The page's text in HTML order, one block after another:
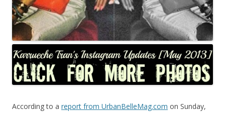
According to a report from UrbanBelleMag.com on Sunday,